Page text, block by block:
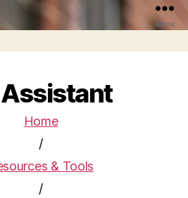
Menu
Assistant
Home
/
& Tools
/